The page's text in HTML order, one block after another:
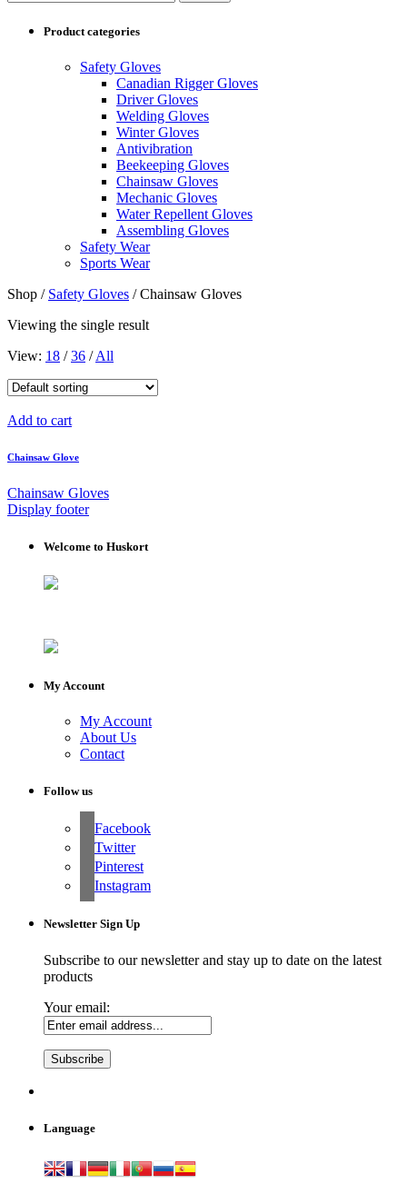
Product categories
Safety Gloves
Canadian Rigger Gloves
Driver Gloves
Welding Gloves
Winter Gloves
Antivibration
Beekeeping Gloves
Chainsaw Gloves
Mechanic Gloves
Water Repellent Gloves
Assembling Gloves
Safety Wear
Sports Wear
Shop / Safety Gloves / Chainsaw Gloves
Viewing the single result
View: 18 /36 /All
Add to cart
Chainsaw Glove
Chainsaw Gloves
Display footer
Welcome to Huskort
My Account
My Account
About Us
Contact
Follow us
Facebook
Twitter
Pinterest
Instagram
Newsletter Sign Up
Subscribe to our newsletter and stay up to date on the latest
products
Your email:
Language